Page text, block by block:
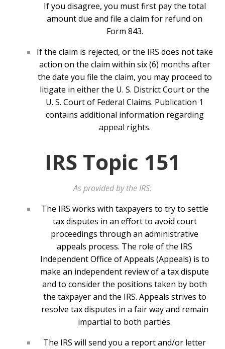
If you disagree, you must first pay the total
amount due and file a claim for refund on
Form 843.
If the claim is rejected, or the IRS does not take
action on the claim within six (6) months after
the date you file the claim, you may proceed to
litigate in either the U. S. District Court or the
U. S. Court of Federal Claims. Publication 1
contains additional information regarding
appeal rights.
IRS Topic 151
As provided by the IRS:
The IRS works with taxpayers to try to settle
tax disputes in an effort to avoid court
proceedings through an administrative
appeals process. The role of the IRS
Independent Office of Appeals (Appeals) is to
make an independent review of a tax dispute
and to consider the positions taken by both
the taxpayer and the IRS. Appeals strives to
resolve tax disputes in a fair way and remain
impartial to both parties.
The IRS will send you a report and/or letter